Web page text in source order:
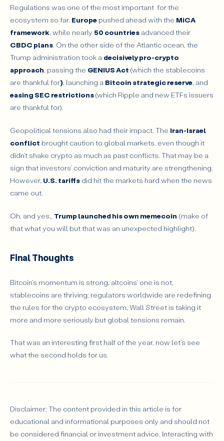
Regulations was one of the most important for the
ecosystem so far. Europe pushed ahead with the MiCA
framework, while nearly 50 countries advanced their
CBDC plans. On the other side of the Atlantic ocean, the
Trump administration took a decisively pro-crypto
approach, passing the GENIUS Act (which the stablecoins
are thankful for), launching a Bitcoin strategic reserve, and
easing SEC restrictions(which Ripple and new ETFs issuers
are thankful for).
Geopolitical tensions also had their impact. The Iran-Israel
conflict brought caution to global markets, even though it
didn’t shake crypto as much as past conflicts. That may be a
sign that investors’ conviction and maturity are strengthening.
However, U.S. tariffs did hit the markets hard when the news
came out.
Oh, and yes… Trump launched his own memecoin (make of
that what you will but that was an unexpected highlight).
Final Thoughts
Bitcoin’s momentum is strong, altcoins’ one is not,
stablecoins are thriving, regulators worldwide are redefining
the rules for the crypto ecosystem, Wall Street is taking it
more and more seriously but global tensions remain.
That was an interesting first half of the year, now let’s see
what the second holds for us.
Disclaimer: The content provided in this article is for
educational and informational purposes only and should not
be considered financial or investment advice. Interacting with